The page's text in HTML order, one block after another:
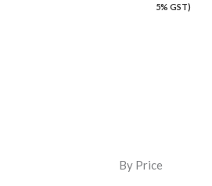
5% GST)
By Price